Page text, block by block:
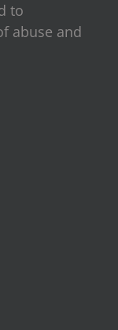
to
abuse and